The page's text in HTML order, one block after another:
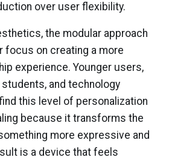
over user flexibility.
the modular approach
focus on creating a more
experience. Younger users,
and technology
this level of personalization
because it transforms the
more expressive and
is a device that feels